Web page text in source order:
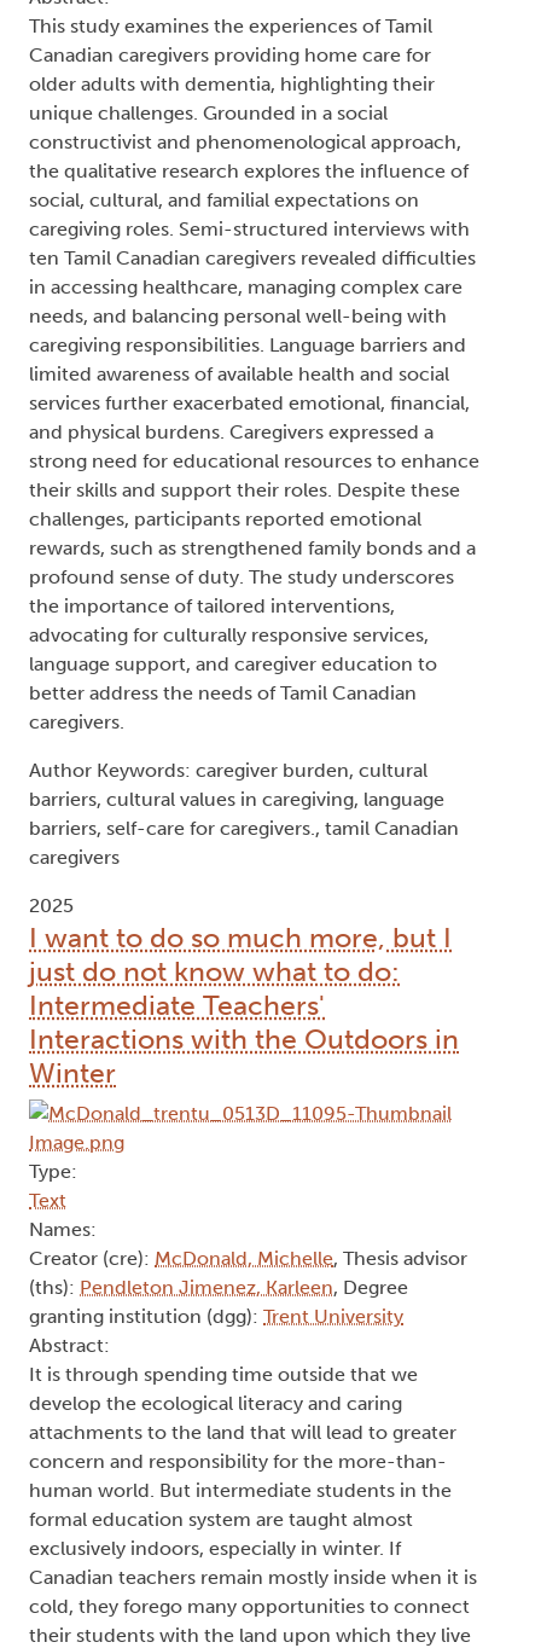
This study examines the experiences of Tamil
Canadian caregivers providing home care for
older adults with dementia, highlighting their
unique challenges. Grounded in a social
constructivist and phenomenological approach,
the qualitative research explores the influence of
social, cultural, and familial expectations on
caregiving roles. Semi-structured interviews with
ten Tamil Canadian caregivers revealed difficulties
in accessing healthcare, managing complex care
needs, and balancing personal well-being with
caregiving responsibilities. Language barriers and
limited awareness of available health and social
services further exacerbated emotional, financial,
and physical burdens. Caregivers expressed a
strong need for educational resources to enhance
their skills and support their roles. Despite these
challenges, participants reported emotional
rewards, such as strengthened family bonds and a
profound sense of duty. The study underscores
the importance of tailored interventions,
advocating for culturally responsive services,
language support, and caregiver education to
better address the needs of Tamil Canadian
caregivers.
Author Keywords: caregiver burden, cultural
barriers, cultural values in caregiving, language
barriers, self-care for caregivers., tamil Canadian
caregivers
2025
I want to do so much more, but I
just do not know what to do:
Intermediate Teachers'
Interactions with the Outdoors in
Winter
Type:
Text
Names:
Creator (cre): McDonald, Michelle, Thesis advisor
(ths): Pendleton Jimenez, Karleen, Degree
granting institution (dgg): Trent University
Abstract:
It is through spending time outside that we
develop the ecological literacy and caring
attachments to the land that will lead to greater
concern and responsibility for the more-than-
human world. But intermediate students in the
formal education system are taught almost
exclusively indoors, especially in winter. If
Canadian teachers remain mostly inside when it is
cold, they forego many opportunities to connect
their students with the land upon which they live